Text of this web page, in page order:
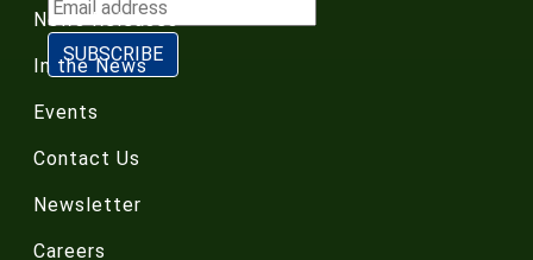
News Releases
In the News
Events
Contact Us
Newsletter
Careers